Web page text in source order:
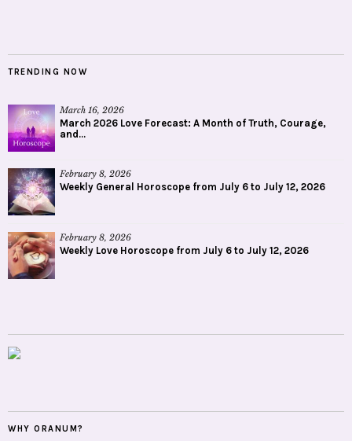
TRENDING NOW
March 16, 2026
March 2026 Love Forecast: A Month of Truth, Courage,
and...
February 8, 2026
Weekly General Horoscope from July 6 to July 12, 2026
February 8, 2026
Weekly Love Horoscope from July 6 to July 12, 2026
WHY ORANUM?